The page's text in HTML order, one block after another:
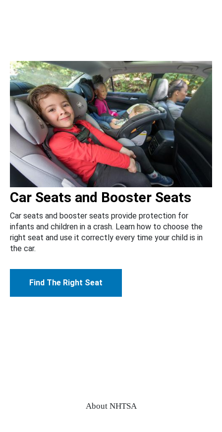
Car Seats and Booster Seats
Car seats and booster seats provide protection for
infants and children in a crash. Learn how to choose the
right seat and use it correctly every time your child is in
the car.
Find The Right Seat
About NHTSA